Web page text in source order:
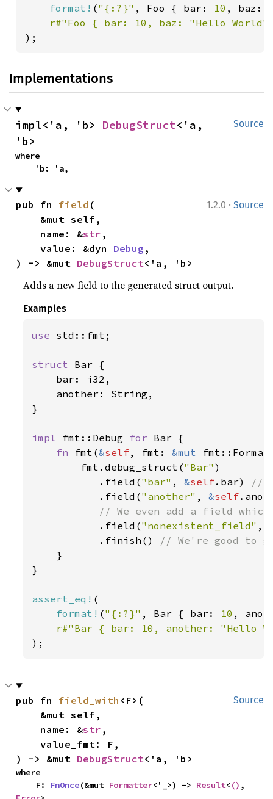
format! ("{:?}" , Foo { bar: 10 , baz:
r#"Foo { bar: 10, baz: "Hello
);
Implementations
Source
impl<'a, 'b> DebugStruct<'a,
'b>
where
    'b: 'a,
1.2.0 · Source
pub fn field (
    name: &
str ,
    value: &dyn
Debug ,
) -> &mut DebugStruct<'a, 'b>
Adds a new field to the generated struct output.
Examples
use std::fmt;
struct Bar {
    bar: i32,
    another: String,
}
impl fmt::Debug for Bar {
fn fmt(&self, fmt: &mut
        fmt.debug_struct(
"Bar" )
           .field(
"bar" , &self.bar)
//
.field("another" , &self
// We even add a field
.field("nonexistent_field" ,
           .finish()
// We're good to
}
}
assert_eq! (
format! ("{:?}" , Bar { bar: 10 ,
r#"Bar { bar: 10, another: "Hello
);
Source
pub fn field_with <F>(
    name: &
str ,
    value_fmt: F,
) -> &mut DebugStruct<'a, 'b>
where
    F:
FnOnce(&mut Formatter<'_>) -> Result<()